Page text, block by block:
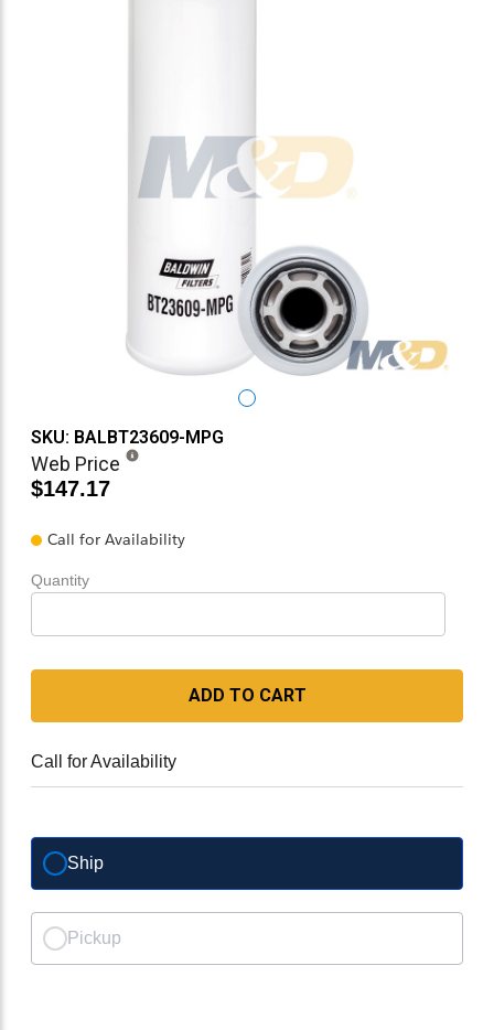
SKU: BALBT23609-MPG
Web Price
$147.17
Call for Availability
Quantity
ADD TO CART
Call for Availability
Ship
Pickup